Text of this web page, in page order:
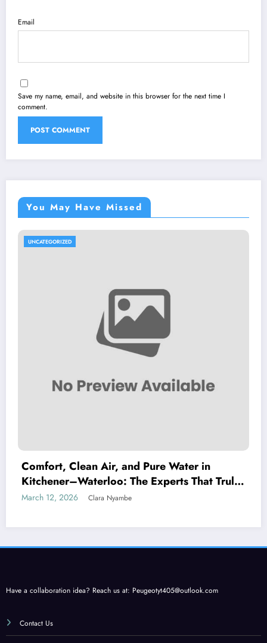
Email
Save my name, email, and website in this browser for the next time I
comment.
You May Have Missed
UNCATEGORIZED
Comfort, Clean Air, and Pure Water in
Kitchener–Waterloo: The Experts That Truly
Care
March 12, 2026 Clara Nyambe
Have a collaboration idea? Reach us at: Peugeotyt405@outlook.com
Contact Us